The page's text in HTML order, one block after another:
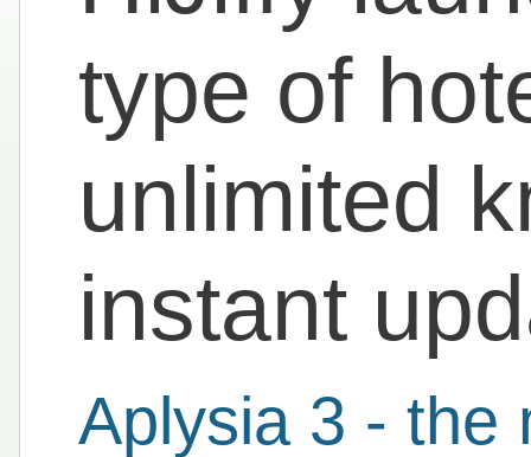
type of
unlimited
instant
Aplysia 3 - the